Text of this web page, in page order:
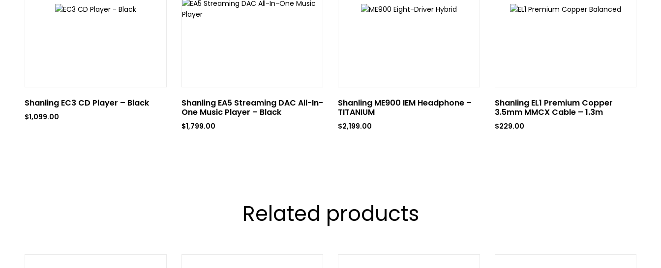
Shanling EC3 CD Player – Black
$1,099.00
Shanling EA5 Streaming DAC All-In-
One Music Player – Black
$1,799.00
Shanling ME900 IEM Headphone –
TITANIUM
$2,199.00
Shanling EL1 Premium Copper
3.5mm MMCX Cable – 1.3m
$229.00
Related products